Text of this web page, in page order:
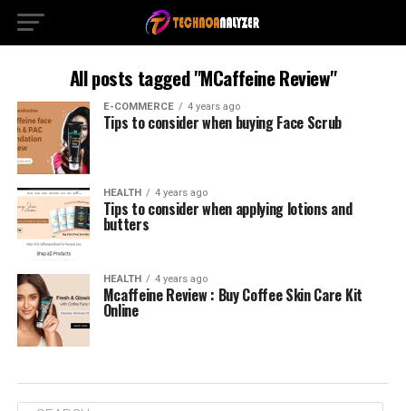
All posts tagged "MCaffeine Review"
E-COMMERCE 4 years ago
Tips to consider when buying Face Scrub
HEALTH 4 years ago
Tips to consider when applying lotions and
butters
HEALTH 4 years ago
Mcaffeine Review : Buy Coffee Skin Care Kit
Online